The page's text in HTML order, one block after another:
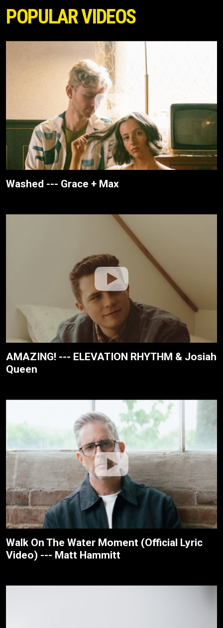
POPULAR VIDEOS
Washed --- Grace + Max
AMAZING! --- ELEVATION RHYTHM & Josiah
Queen
Walk On The Water Moment (Official Lyric
Video) --- Matt Hammitt